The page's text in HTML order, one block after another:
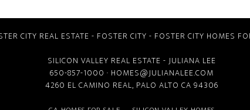
CITY REAL ESTATE - FOSTER CITY - FOSTER CITY HOMES
SILICON VALLEY REAL ESTATE - JULIANA LEE
650-857-1000 · HOMES@JULIANALEE.COM
4260 EL CAMINO REAL, PALO ALTO CA 94306